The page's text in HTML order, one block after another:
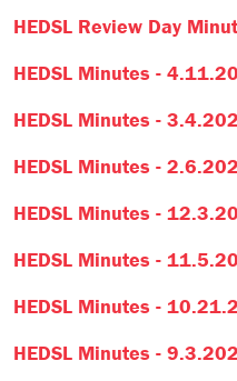
HEDSL Review Day
HEDSL Minutes -
HEDSL Minutes -
HEDSL Minutes -
HEDSL Minutes -
HEDSL Minutes -
HEDSL Minutes -
HEDSL Minutes -